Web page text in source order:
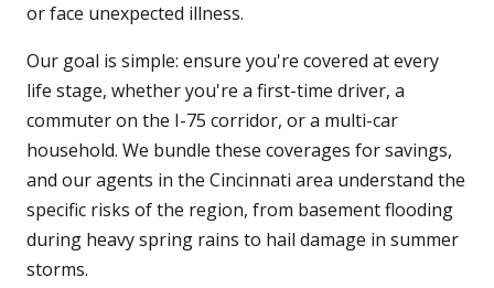
or face unexpected illness.
Our goal is simple: ensure you're covered at every
life stage, whether you're a first-time driver, a
commuter on the I-75 corridor, or a multi-car
household. We bundle these coverages for savings,
and our agents in the Cincinnati area understand the
specific risks of the region, from basement flooding
during heavy spring rains to hail damage in summer
storms.